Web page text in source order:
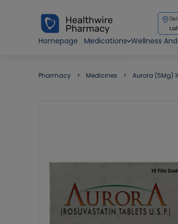
Homepage
Medications Wellness
Pharmacy Medicines Aurora (5Mg)